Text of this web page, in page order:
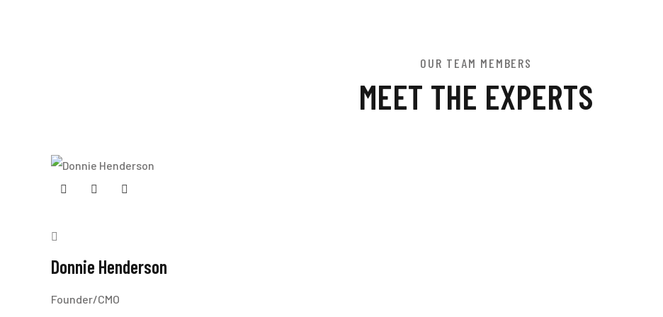
OUR TEAM MEMBERS
MEET THE EXPERTS
Donnie Henderson
Founder/CMO